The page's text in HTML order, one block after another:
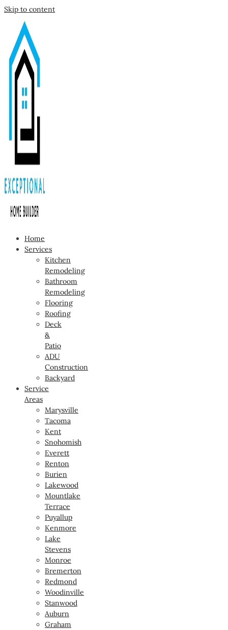
Skip to content
Home
Services
Kitchen
Remodeling
Bathroom
Remodeling
Flooring
Roofing
Deck
&
Patio
ADU
Construction
Backyard
Service
Areas
Marysville
Tacoma
Kent
Snohomish
Everett
Renton
Burien
Lakewood
Mountlake
Terrace
Puyallup
Kenmore
Lake
Stevens
Monroe
Bremerton
Redmond
Woodinville
Stanwood
Auburn
Graham